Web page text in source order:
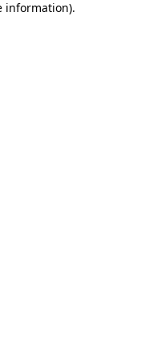
information).